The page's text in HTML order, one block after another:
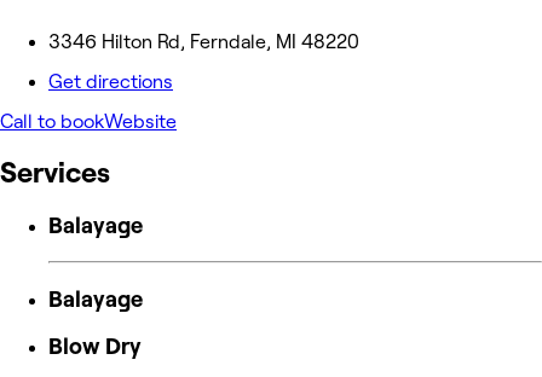
3346 Hilton Rd, Ferndale, MI 48220
Get directions
Call to bookWebsite
Services
Balayage
Balayage
Blow Dry